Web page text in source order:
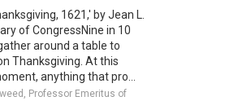
1621,' by Jean L.
of CongressNine in 10
around a table to
Thanksgiving. At this
anything that pro...
Professor Emeritus of